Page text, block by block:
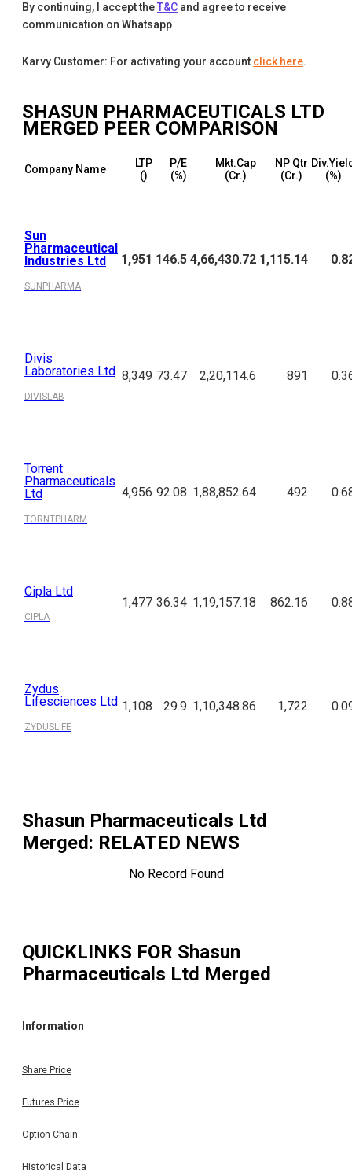
By continuing, I accept theT&C and agree to receive
communication on Whatsapp
Karvy Customer: For activating your account click here.
SHASUN PHARMACEUTICALS LTD
MERGED PEER COMPARISON
Company Name
LTP
(₹)
P/E
(%)
Mkt.Cap
(₹Cr.)
NP Qtr
(₹Cr.)
(%)
Sun
Pharmaceutical
Industries Ltd
SUNPHARMA
1,951 146.5 4,66,430.72 1,115.14
Divis
Laboratories Ltd
DIVISLAB
8,349 73.47 2,20,114.6 891
Torrent
Pharmaceuticals
Ltd
TORNTPHARM
4,956 92.08 1,88,852.64 492
Cipla Ltd
CIPLA
1,477 36.34 1,19,157.18 862.16
Zydus
Lifesciences Ltd
ZYDUSLIFE
1,108 29.9 1,10,348.86 1,722
Shasun Pharmaceuticals Ltd
Merged: RELATED NEWS
No Record Found
QUICKLINKS FOR Shasun
Pharmaceuticals Ltd Merged
Information
Share Price
Futures Price
Option Chain
Historical Data